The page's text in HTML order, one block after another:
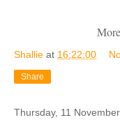
Shallie at 16:22:00
Share
Thursday, 11